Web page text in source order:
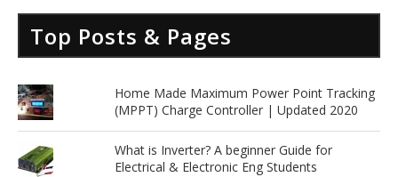
Top Posts & Pages
Home Made Maximum Power Point Tracking
(MPPT) Charge Controller | Updated 2020
What is Inverter? A beginner Guide for
Electrical & Electronic Eng Students